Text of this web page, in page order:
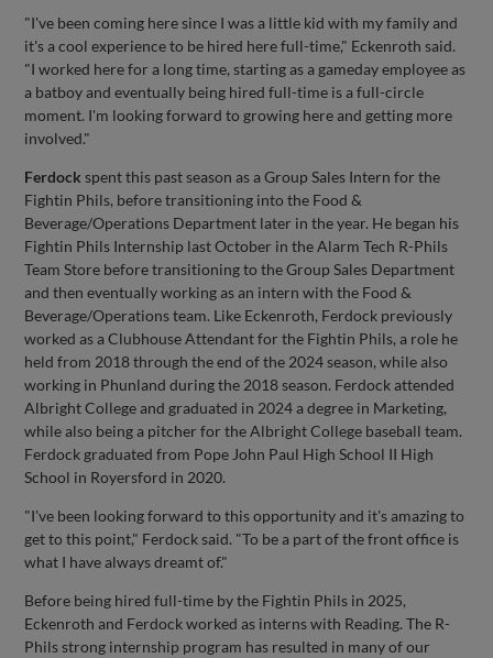
"I've been coming here since I was a little kid with my family and
it's a cool experience to be hired here full-time," Eckenroth said.
"I worked here for a long time, starting as a gameday employee as
a batboy and eventually being hired full-time is a full-circle
moment. I'm looking forward to growing here and getting more
involved."
Ferdock spent this past season as a Group Sales Intern for the
Fightin Phils, before transitioning into the Food &
Beverage/Operations Department later in the year. He began his
Fightin Phils Internship last October in the Alarm Tech R-Phils
Team Store before transitioning to the Group Sales Department
and then eventually working as an intern with the Food &
Beverage/Operations team. Like Eckenroth, Ferdock previously
worked as a Clubhouse Attendant for the Fightin Phils, a role he
held from 2018 through the end of the 2024 season, while also
working in Phunland during the 2018 season. Ferdock attended
Albright College and graduated in 2024 a degree in Marketing,
while also being a pitcher for the Albright College baseball team.
Ferdock graduated from Pope John Paul High School II High
School in Royersford in 2020.
"I've been looking forward to this opportunity and it's amazing to
get to this point," Ferdock said. "To be a part of the front office is
what I have always dreamt of."
Before being hired full-time by the Fightin Phils in 2025,
Eckenroth and Ferdock worked as interns with Reading. The R-
Phils strong internship program has resulted in many of our